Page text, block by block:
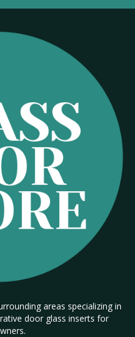
areas specializing in
door glass inserts for